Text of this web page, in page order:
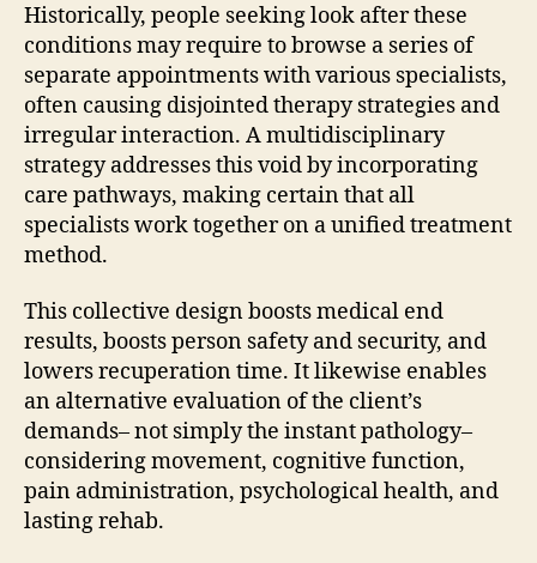
Historically, people seeking look after these
conditions may require to browse a series of
separate appointments with various specialists,
often causing disjointed therapy strategies and
irregular interaction. A multidisciplinary
strategy addresses this void by incorporating
care pathways, making certain that all
specialists work together on a unified treatment
method.
This collective design boosts medical end
results, boosts person safety and security, and
lowers recuperation time. It likewise enables
an alternative evaluation of the client’s
demands– not simply the instant pathology–
considering movement, cognitive function,
pain administration, psychological health, and
lasting rehab.